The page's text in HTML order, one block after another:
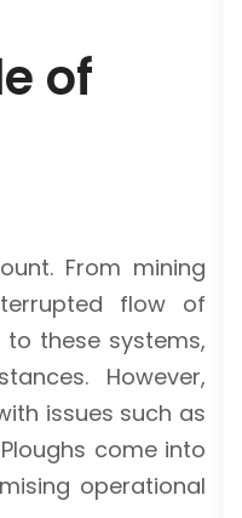
of
From mining
flow of
these systems,
However,
issues such as
come into
operational